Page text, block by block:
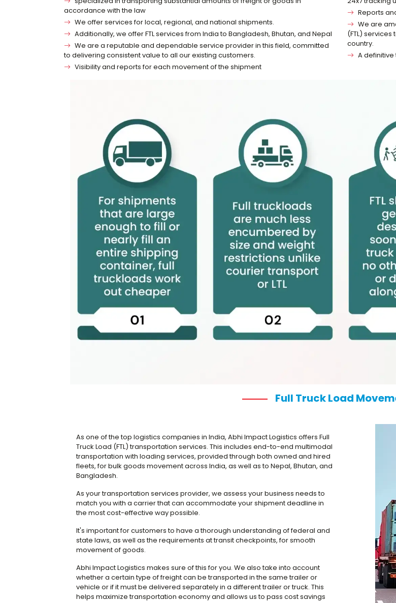
accordance with the law
We offer services for local, regional, and national shipments.
Additionally, we offer FTL services from India to Bangladesh, Bhutan, and Nepal
We are a reputable and dependable service provider in this field, committed
to delivering consistent value to all our existing customers.
Visibility and reports for each movement of the shipment
Reports
We are
(FTL)
country.
A
Full Truck Load
As one of the top logistics companies in India, Abhi Impact Logistics offers Full
Truck Load (FTL) transportation services. This includes end-to-end multimodal
transportation with loading services, provided through both owned and hired
fleets, for bulk goods movement across India, as well as to Nepal, Bhutan, and
Bangladesh.
As your transportation services provider, we assess your business needs to
match you with a carrier that can accommodate your shipment deadline in
the most cost-effective way possible.
It's important for customers to have a thorough understanding of federal and
state laws, as well as the requirements at transit checkpoints, for smooth
movement of goods.
Abhi Impact Logistics makes sure of this for you. We also take into account
whether a certain type of freight can be transported in the same trailer or
vehicle or if it must be delivered separately in a different trailer or truck. This
helps maximize transportation economy and allows us to pass cost savings